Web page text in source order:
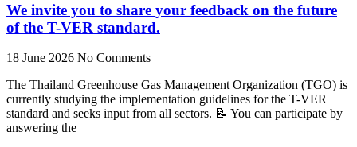
We invite you to share your feedback on the future
of the T-VER standard.
18 June 2026 No Comments
The Thailand Greenhouse Gas Management Organization (TGO) is
currently studying the implementation guidelines for the T-VER
standard and seeks input from all sectors. 📝 You can participate by
answering the